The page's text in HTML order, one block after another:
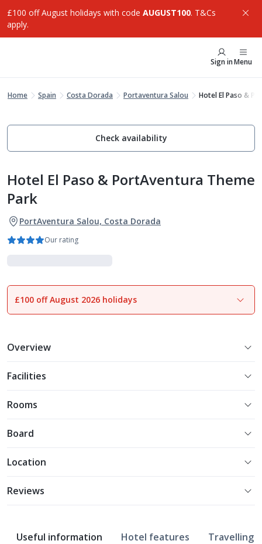
£100 off August holidays with code AUGUST100. T&Cs
apply.
Sign inMenu
Home Spain Costa Dorada Portaventura Salou Hotel El Paso &
Check availability
Hotel El Paso & PortAventura Theme
Park
PortAventura Salou, Costa Dorada
Our rating
1of21
£100 off August 2026 holidays
Overview
Facilities
Rooms
Board
Location
Reviews
Useful information Hotel features Travelling